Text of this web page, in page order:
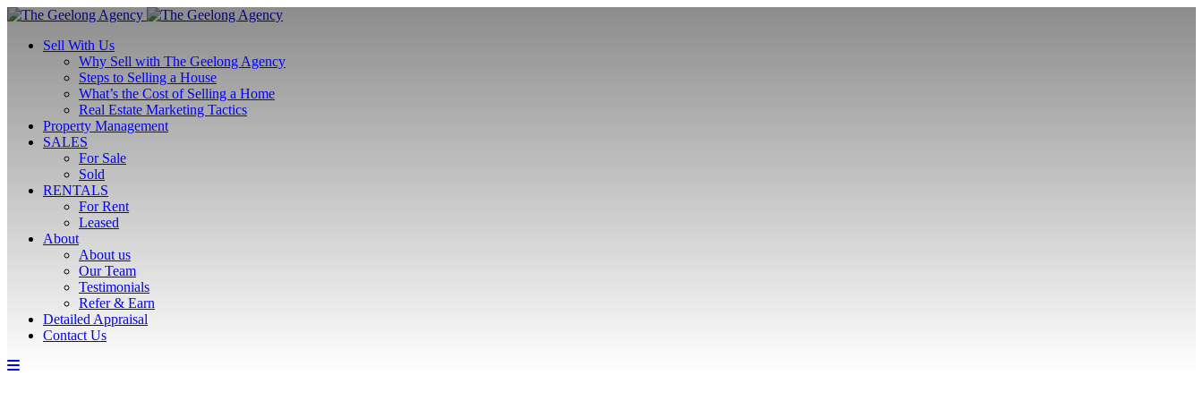
Sell With Us
Why Sell with The Geelong Agency
Steps to Selling a House
What’s the Cost of Selling a Home
Real Estate Marketing Tactics
Property Management
SALES
For Sale
Sold
RENTALS
For Rent
Leased
About
About us
Our Team
Testimonials
Refer & Earn
Detailed Appraisal
Contact Us